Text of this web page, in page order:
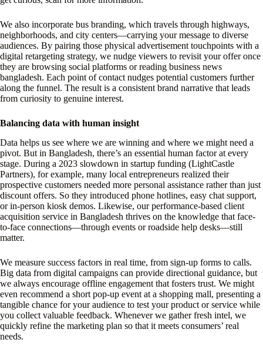
We also incorporate bus branding, which travels through highways,
neighborhoods, and city centers—carrying your message to diverse
audiences. By pairing those physical advertisement touchpoints with a
digital retargeting strategy, we nudge viewers to revisit your offer once
they are browsing social platforms or reading business news
bangladesh. Each point of contact nudges potential customers further
along the funnel. The result is a consistent brand narrative that leads
from curiosity to genuine interest.
Balancing data with human insight
Data helps us see where we are winning and where we might need a
pivot. But in Bangladesh, there’s an essential human factor at every
stage. During a 2023 slowdown in startup funding (LightCastle
Partners), for example, many local entrepreneurs realized their
prospective customers needed more personal assistance rather than just
discount offers. So they introduced phone hotlines, easy chat support,
or in-person kiosk demos. Likewise, our performance-based client
acquisition service in Bangladesh thrives on the knowledge that face-
to-face connections—through events or roadside help desks—still
matter.
We measure success factors in real time, from sign-up forms to calls.
Big data from digital campaigns can provide directional guidance, but
we always encourage offline engagement that fosters trust. We might
even recommend a short pop-up event at a shopping mall, presenting a
tangible chance for your audience to test your product or service while
you collect valuable feedback. Whenever we gather fresh intel, we
quickly refine the marketing plan so that it meets consumers’ real
needs.